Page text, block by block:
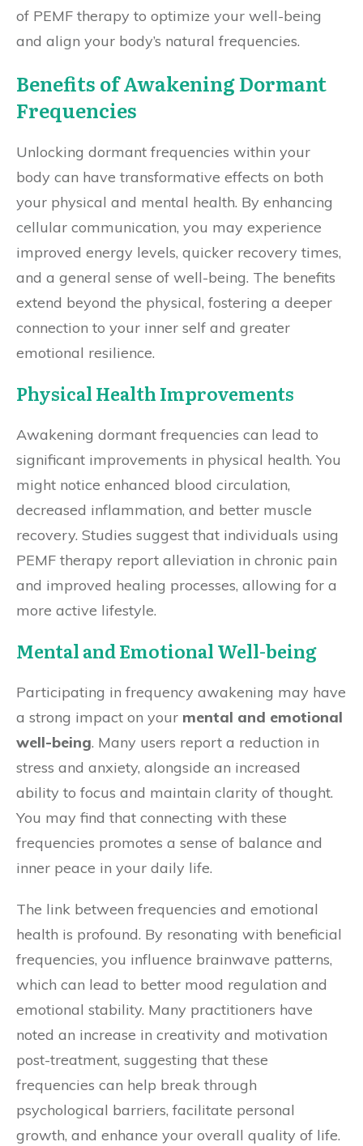
of PEMF therapy to optimize your well-being
and align your body’s natural frequencies.
Benefits of Awakening Dormant
Frequencies
Unlocking dormant frequencies within your
body can have transformative effects on both
your physical and mental health. By enhancing
cellular communication, you may experience
improved energy levels, quicker recovery times,
and a general sense of well-being. The benefits
extend beyond the physical, fostering a deeper
connection to your inner self and greater
emotional resilience.
Physical Health Improvements
Awakening dormant frequencies can lead to
significant improvements in physical health. You
might notice enhanced blood circulation,
decreased inflammation, and better muscle
recovery. Studies suggest that individuals using
PEMF therapy report alleviation in chronic pain
and improved healing processes, allowing for a
more active lifestyle.
Mental and Emotional Well-being
Participating in frequency awakening may have
a strong impact on your mental and emotional
well-being. Many users report a reduction in
stress and anxiety, alongside an increased
ability to focus and maintain clarity of thought.
You may find that connecting with these
frequencies promotes a sense of balance and
inner peace in your daily life.
The link between frequencies and emotional
health is profound. By resonating with beneficial
frequencies, you influence brainwave patterns,
which can lead to better mood regulation and
emotional stability. Many practitioners have
noted an increase in creativity and motivation
post-treatment, suggesting that these
frequencies can help break through
psychological barriers, facilitate personal
growth, and enhance your overall quality of life.